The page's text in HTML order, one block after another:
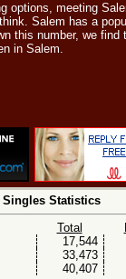
options, meeting
Salem has a
this number, we find
in Salem.
Singles Statistics
Total
17,544
33,473
40,407